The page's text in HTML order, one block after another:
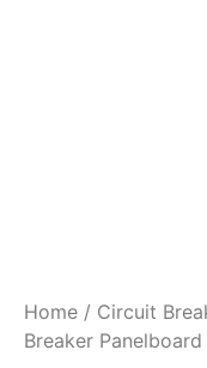
Home / Circuit
Breaker